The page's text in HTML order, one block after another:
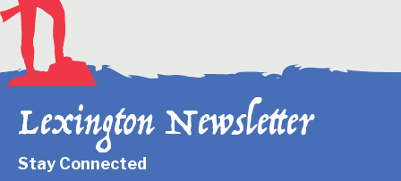
Lexington Newsletter
Stay Connected